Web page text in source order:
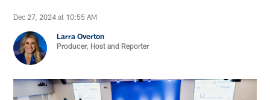
Dec 27, 2024 at 10:55 AM
Larra Overton
Producer, Host and Reporter